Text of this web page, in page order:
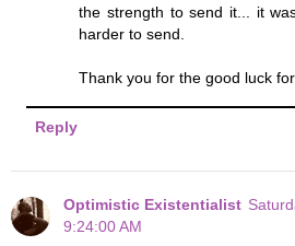
the strength to send it... it
harder to send.
Thank you for the good luck
Reply
Optimistic Existentialist
9:24:00 AM